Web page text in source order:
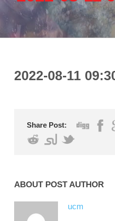
2022-08-11
Share Post:
ABOUT POST AUTHOR
ucm